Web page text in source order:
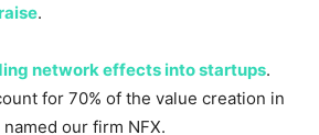
.
network effects into startups.
for 70% of the value creation in
our firm NFX.